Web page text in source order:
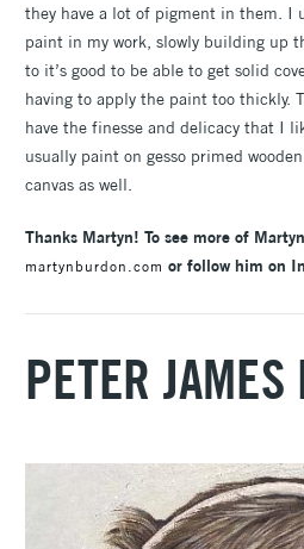
they have a lot of pigment in them. I
paint in my work, slowly building up
to it’s good to be able to get solid
having to apply the paint too thickly.
have the finesse and delicacy that I
usually paint on gesso primed
canvas as well.
Thanks Martyn! To see more of
martynburdon.com or follow him on
PETER